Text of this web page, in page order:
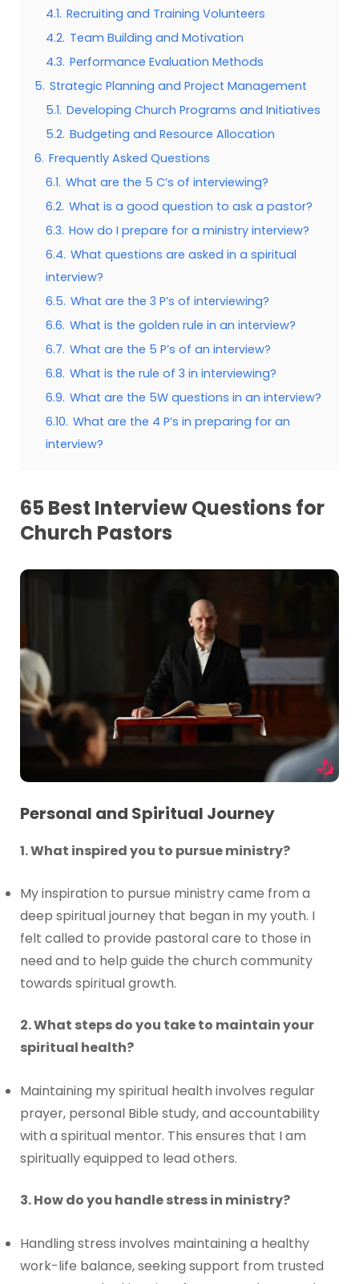
4.1. Recruiting and Training Volunteers
4.2. Team Building and Motivation
4.3. Performance Evaluation Methods
5. Strategic Planning and Project Management
5.1. Developing Church Programs and Initiatives
5.2. Budgeting and Resource Allocation
6. Frequently Asked Questions
6.1. What are the 5 C’s of interviewing?
6.2. What is a good question to ask a pastor?
6.3. How do I prepare for a ministry interview?
6.4. What questions are asked in a spiritual
interview?
6.5. What are the 3 P’s of interviewing?
6.6. What is the golden rule in an interview?
6.7. What are the 5 P’s of an interview?
6.8. What is the rule of 3 in interviewing?
6.9. What are the 5W questions in an interview?
6.10. What are the 4 P’s in preparing for an
interview?
65 Best Interview Questions for
Church Pastors
Personal and Spiritual Journey
1. What inspired you to pursue ministry?
My inspiration to pursue ministry came from a
deep spiritual journey that began in my youth. I
felt called to provide pastoral care to those in
need and to help guide the church community
towards spiritual growth.
2. What steps do you take to maintain your
spiritual health?
Maintaining my spiritual health involves regular
prayer, personal Bible study, and accountability
with a spiritual mentor. This ensures that I am
spiritually equipped to lead others.
3. How do you handle stress in ministry?
Handling stress involves maintaining a healthy
work-life balance, seeking support from trusted